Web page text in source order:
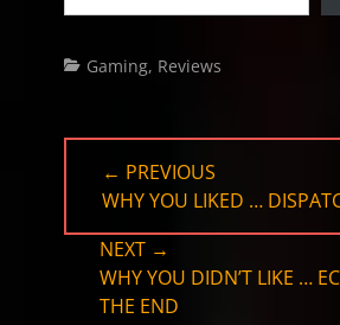
Categories
Gaming, Reviews
Post
navigation
← PREVIOUS
PREVIOUS
POST:
WHY YOU LIKED …
NEXT →
NEXT
POST:
WHY YOU DIDN’T LIKE …
THE END